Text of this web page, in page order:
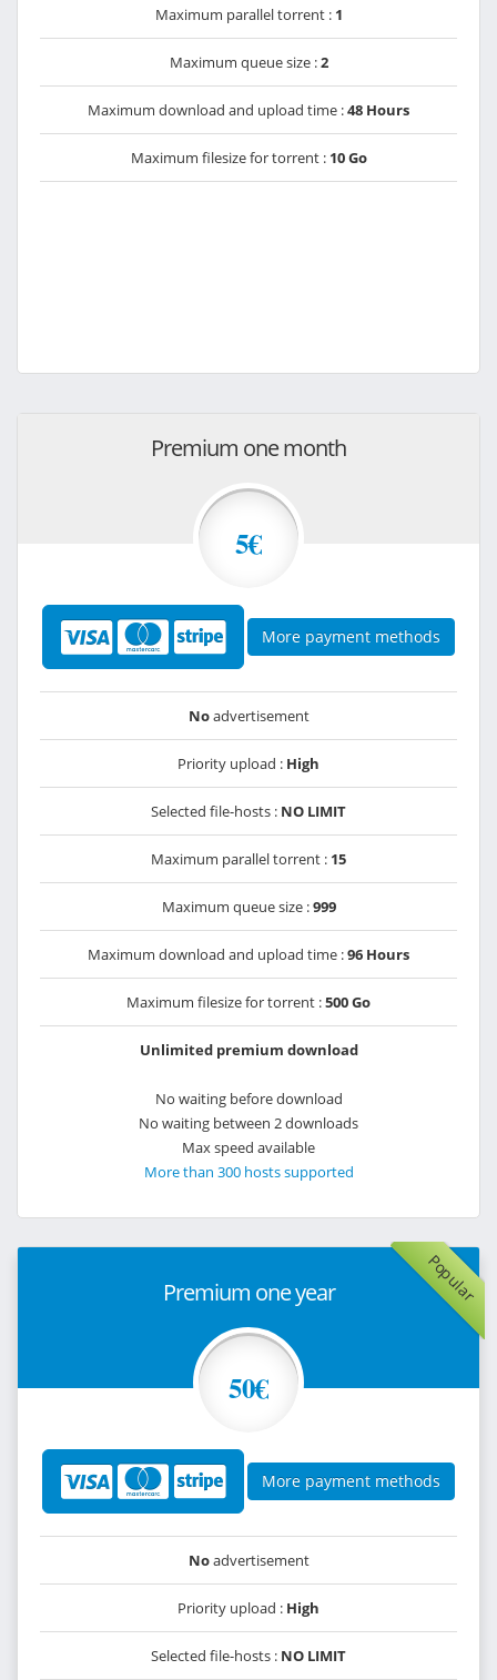
Maximum parallel torrent : 1
Maximum queue size :2
Maximum download and upload time :48 Hours
Maximum filesize for torrent : 10 Go
Premium one month
5€
More payment methods
Noadvertisement
Priority upload : High
Selected file-hosts : NO LIMIT
Maximum parallel torrent : 15
Maximum queue size :999
Maximum download and upload time :96 Hours
Maximum filesize for torrent :500 Go
Unlimited premium download
No waiting before download
No waiting between 2 downloads
Max speed available
More than 300 hosts supported
Popular
Premium one year
50€
More payment methods
Noadvertisement
Priority upload : High
Selected file-hosts : NO LIMIT